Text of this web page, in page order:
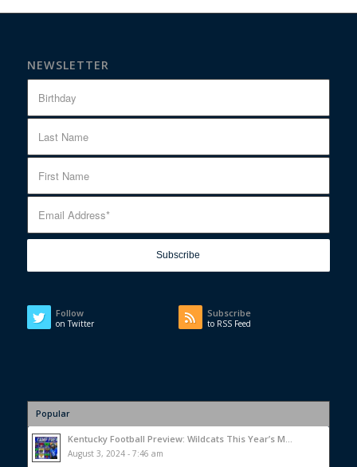
NEWSLETTER
Follow
on Twitter
Subscribe
to RSS Feed
Popular
Kentucky Football Preview: Wildcats This Year’s M...
August 3, 2024 - 7:46 am